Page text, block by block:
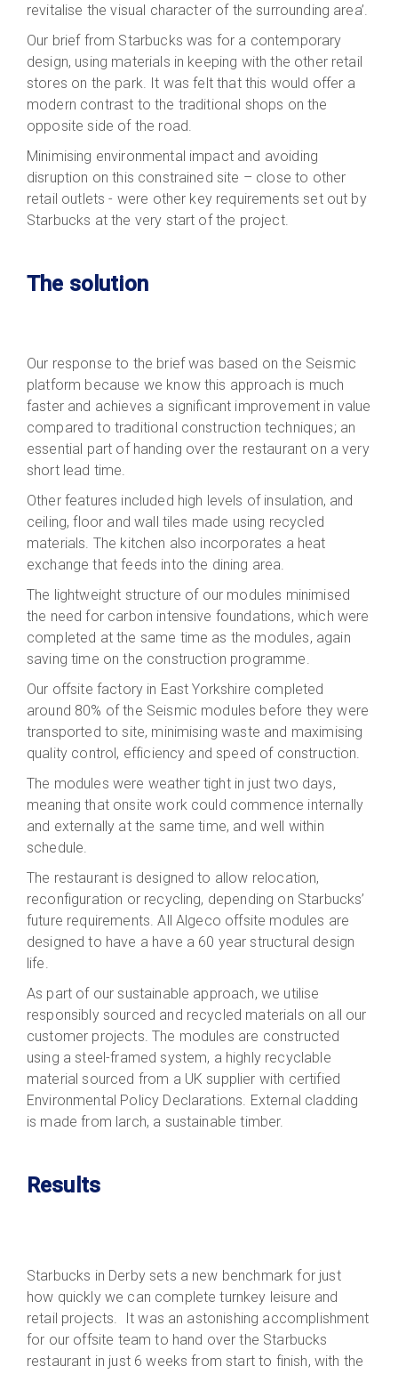
revitalise the visual character of the surrounding area’.
Our brief from Starbucks was for a contemporary
design, using materials in keeping with the other retail
stores on the park. It was felt that this would offer a
modern contrast to the traditional shops on the
opposite side of the road.
Minimising environmental impact and avoiding
disruption on this constrained site – close to other
retail outlets - were other key requirements set out by
Starbucks at the very start of the project.
The solution
Our response to the brief was based on the Seismic
platform because we know this approach is much
faster and achieves a significant improvement in value
compared to traditional construction techniques; an
essential part of handing over the restaurant on a very
short lead time.
Other features included high levels of insulation, and
ceiling, floor and wall tiles made using recycled
materials. The kitchen also incorporates a heat
exchange that feeds into the dining area.
The lightweight structure of our modules minimised
the need for carbon intensive foundations, which were
completed at the same time as the modules, again
saving time on the construction programme.
Our offsite factory in East Yorkshire completed
around 80% of the Seismic modules before they were
transported to site, minimising waste and maximising
quality control, efficiency and speed of construction.
The modules were weather tight in just two days,
meaning that onsite work could commence internally
and externally at the same time, and well within
schedule.
The restaurant is designed to allow relocation,
reconfiguration or recycling, depending on Starbucks’
future requirements. All Algeco offsite modules are
designed to have a have a 60 year structural design
life.
As part of our sustainable approach, we utilise
responsibly sourced and recycled materials on all our
customer projects. The modules are constructed
using a steel-framed system, a highly recyclable
material sourced from a UK supplier with certified
Environmental Policy Declarations. External cladding
is made from larch, a sustainable timber.
Results
Starbucks in Derby sets a new benchmark for just
how quickly we can complete turnkey leisure and
retail projects. It was an astonishing accomplishment
for our offsite team to hand over the Starbucks
restaurant in just 6 weeks from start to finish, with the